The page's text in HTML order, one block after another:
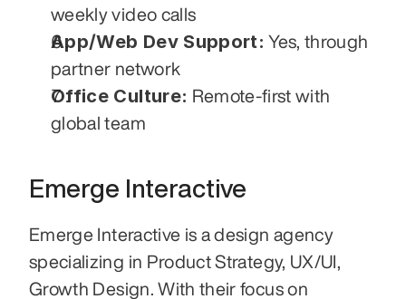
weekly video calls
App/Web Dev Support: Yes, through
partner network
Office Culture: Remote-first with
global team
Emerge Interactive
Emerge Interactive is a design agency
specializing in Product Strategy, UX/UI,
Growth Design. With their focus on